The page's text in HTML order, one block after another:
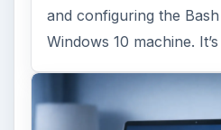
and configuring the
Windows 10 machine.